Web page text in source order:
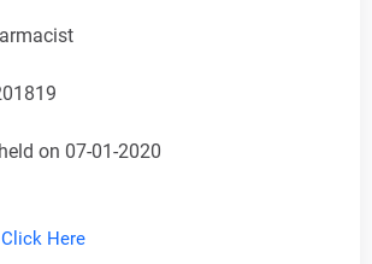
on 07-01-2020
Click Here